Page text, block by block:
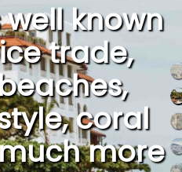
well known
trade,
coral
more